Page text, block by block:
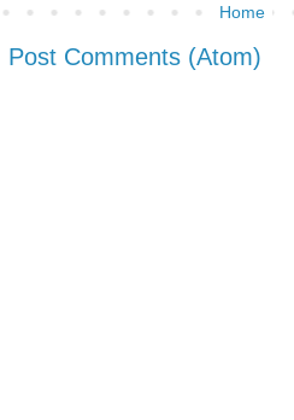
Home
Post Comments (Atom)